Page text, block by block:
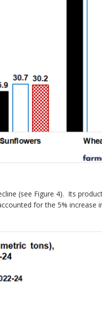
(see Figure 4). Its
for the 5% increase